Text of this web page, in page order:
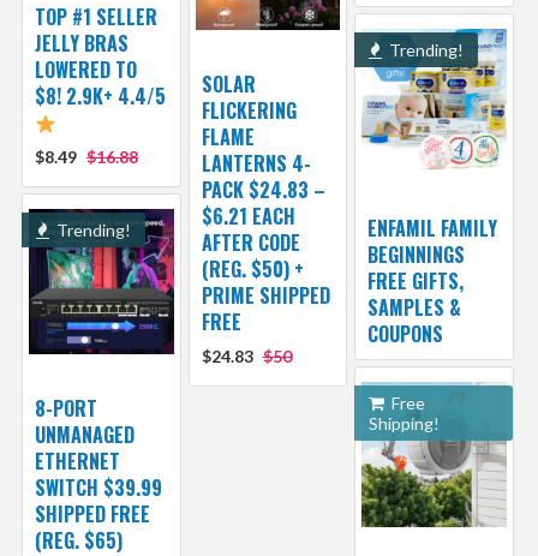
TOP #1 SELLER
JELLY BRAS
LOWERED TO
$8! 2.9K+ 4.4/5
$8.49 $16.88
SOLAR
FLICKERING
FLAME
LANTERNS 4-
PACK $24.83 –
$6.21 EACH
AFTER CODE
(REG. $50) +
PRIME SHIPPED
FREE
$24.83 $50
Trending!
ENFAMIL FAMILY
BEGINNINGS
FREE GIFTS,
SAMPLES &
COUPONS
Trending!
8-PORT
UNMANAGED
ETHERNET
SWITCH $39.99
SHIPPED FREE
(REG. $65)
Free
Shipping!